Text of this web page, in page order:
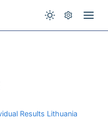
Results Lithuania